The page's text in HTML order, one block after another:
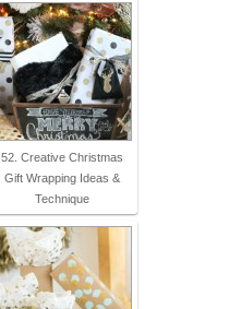
52. Creative Christmas
Gift Wrapping Ideas &
Technique